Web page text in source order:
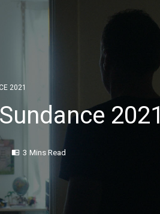
2021
2021
3 Mins Read